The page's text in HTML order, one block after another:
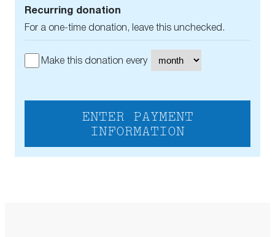
Recurring donation
For a one-time donation, leave this unchecked.
Make this donation every
ENTER PAYMENT
INFORMATION